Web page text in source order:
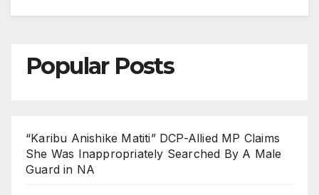
Popular Posts
“Karibu Anishike Matiti” DCP-Allied MP Claims
She Was Inappropriately Searched By A Male
Guard in NA